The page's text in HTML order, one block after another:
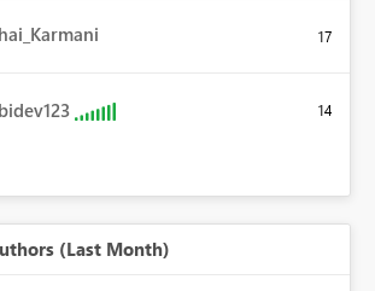
17
14
(Last Month)